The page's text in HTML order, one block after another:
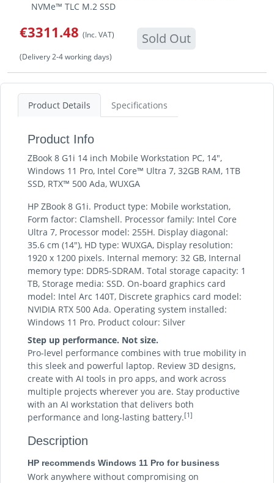
NVMe™ TLC M.2 SSD
€3311.48 (Inc. VAT) Sold Out
(Delivery 2-4 working days)
Product Details Specifications
Product Info
ZBook 8 G1i 14 inch Mobile Workstation PC, 14",
Windows 11 Pro, Intel Core™ Ultra 7, 32GB RAM, 1TB
SSD, RTX™ 500 Ada, WUXGA
HP ZBook 8 G1i. Product type: Mobile workstation,
Form factor: Clamshell. Processor family: Intel Core
Ultra 7, Processor model: 255H. Display diagonal:
35.6 cm (14"), HD type: WUXGA, Display resolution:
1920 x 1200 pixels. Internal memory: 32 GB, Internal
memory type: DDR5-SDRAM. Total storage capacity: 1
TB, Storage media: SSD. On-board graphics card
model: Intel Arc 140T, Discrete graphics card model:
NVIDIA RTX 500 Ada. Operating system installed:
Windows 11 Pro. Product colour: Silver
Step up performance. Not size.
Pro-level performance combines with true mobility in
this sleek and powerful laptop. Review 3D designs,
create with AI tools in pro apps, and work across
multiple projects wherever you are. Stay productive
with an AI workstation that delivers both
performance and long-lasting battery.[1]
Description
HP recommends Windows 11 Pro for business
Work anywhere without compromising on